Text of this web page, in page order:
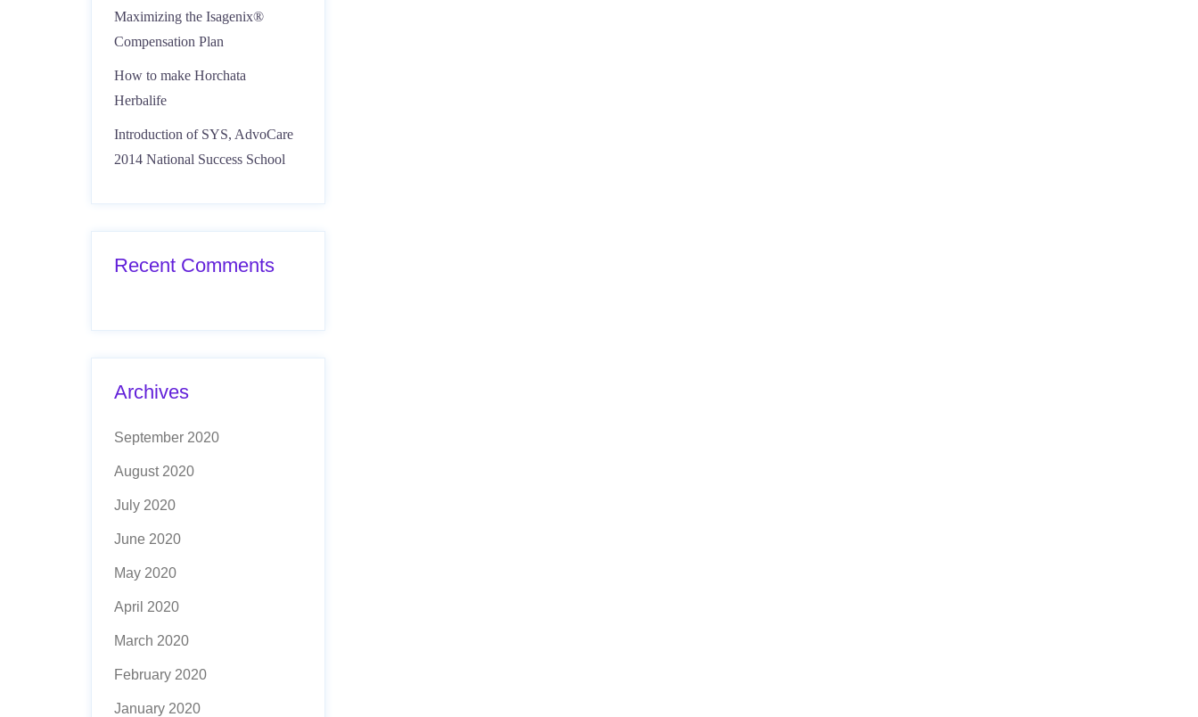
Maximizing the Isagenix®
Compensation Plan
How to make Horchata
Herbalife
Introduction of SYS, AdvoCare
2014 National Success School
Recent Comments
Archives
September 2020
August 2020
July 2020
June 2020
May 2020
April 2020
March 2020
February 2020
January 2020